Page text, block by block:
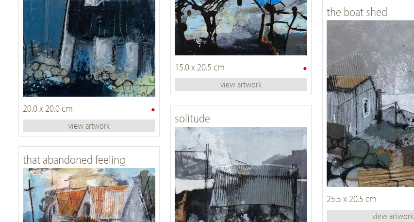
•
15.0 x 20.5 cm
view artwork
•
20.0 x 20.0 cm
view artwork
the boat shed
25.5 x 20.5 cm
view artwork
solitude
that abandoned feeling